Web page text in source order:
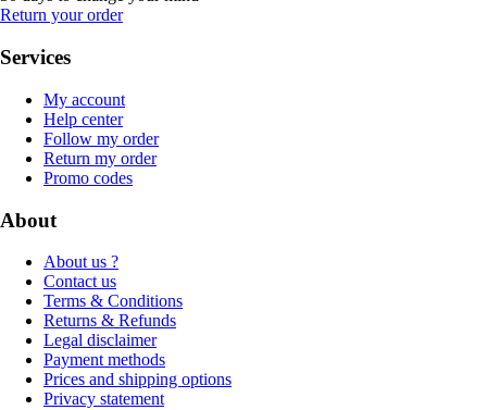
Return your order
Services
My account
Help center
Follow my order
Return my order
Promo codes
About
About us ?
Contact us
Terms & Conditions
Returns & Refunds
Legal disclaimer
Payment methods
Prices and shipping options
Privacy statement